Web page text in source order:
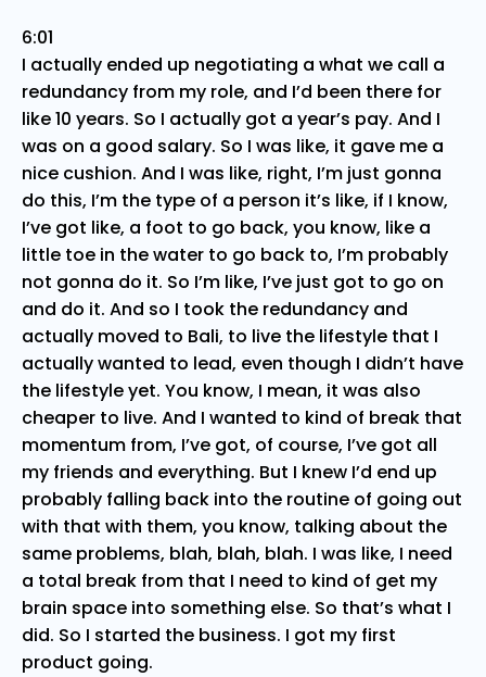
6:01
I actually ended up negotiating a what we call a
redundancy from my role, and I’d been there for
like 10 years. So I actually got a year’s pay. And I
was on a good salary. So I was like, it gave me a
nice cushion. And I was like, right, I’m just gonna
do this, I’m the type of a person it’s like, if I know,
I’ve got like, a foot to go back, you know, like a
little toe in the water to go back to, I’m probably
not gonna do it. So I’m like, I’ve just got to go on
and do it. And so I took the redundancy and
actually moved to Bali, to live the lifestyle that I
actually wanted to lead, even though I didn’t have
the lifestyle yet. You know, I mean, it was also
cheaper to live. And I wanted to kind of break that
momentum from, I’ve got, of course, I’ve got all
my friends and everything. But I knew I’d end up
probably falling back into the routine of going out
with that with them, you know, talking about the
same problems, blah, blah, blah. I was like, I need
a total break from that I need to kind of get my
brain space into something else. So that’s what I
did. So I started the business. I got my first
product going.